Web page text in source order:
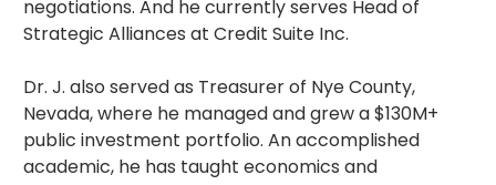
negotiations. And he currently serves Head of
Strategic Alliances at Credit Suite Inc.
Dr. J. also served as Treasurer of Nye County,
Nevada, where he managed and grew a $130M+
public investment portfolio. An accomplished
academic, he has taught economics and